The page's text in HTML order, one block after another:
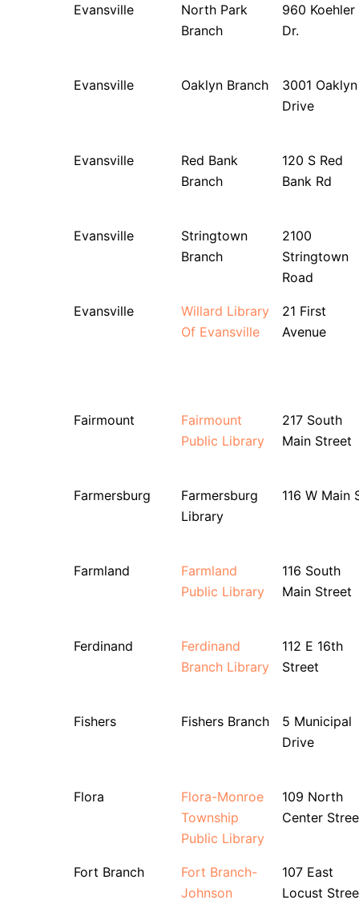
Evansville
North Park
Branch
960 Koehler
Dr.
Evansville Oaklyn Branch
3001 Oaklyn
Drive
Evansville
Red Bank
Branch
120 S Red
Bank Rd
Evansville
Stringtown
Branch
2100
Stringtown
Road
Evansville
Willard Library
Of Evansville
21 First
Avenue
Fairmount
Fairmount
Public Library
217 South
Main Street
Farmersburg
Farmersburg
Library
116 W Main
Farmland
Farmland
Public Library
116 South
Main Street
Ferdinand
Ferdinand
Branch Library
112 E 16th
Street
Fishers Fishers Branch
5 Municipal
Drive
Flora
Flora-Monroe
Township
Public Library
109 North
Center
Fort Branch
Fort Branch-
Johnson
107 East
Locust